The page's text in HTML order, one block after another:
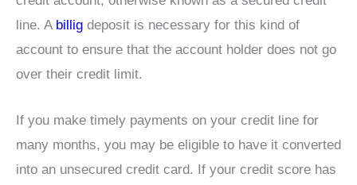
line. A billig deposit is necessary for this kind of
account to ensure that the account holder does not go
over their credit limit.
If you make timely payments on your credit line for
many months, you may be eligible to have it converted
into an unsecured credit card. If your credit score has